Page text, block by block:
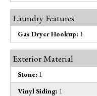
Laundry Features
Gas Dryer Hookup: 1
Exterior Material
Stone: 1
Vinyl Siding: 1